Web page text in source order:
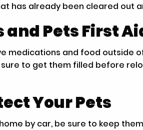
has already been cleared
and Pets First
medications and food outside
to get them filled before
Your Pets
by car, be sure to keep